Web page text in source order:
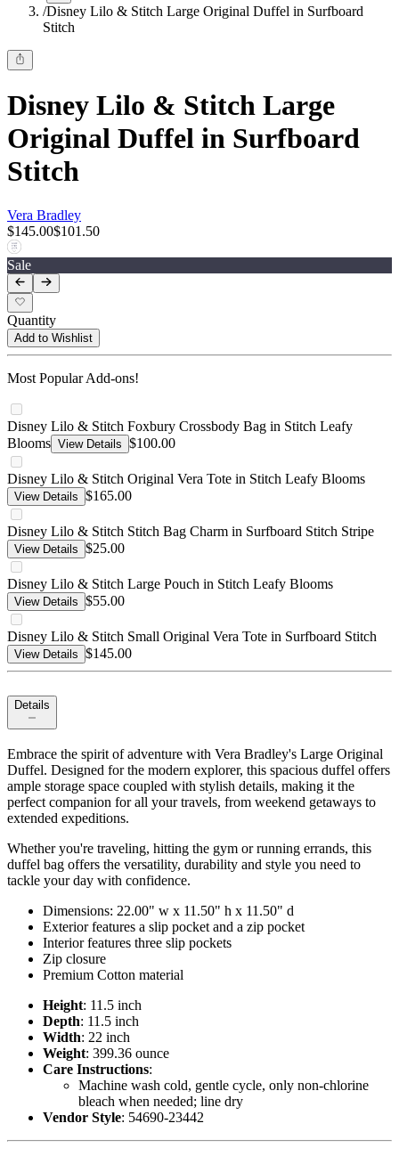
/Disney Lilo & Stitch Large Original Duffel in Surfboard
Stitch
Disney Lilo & Stitch Large
Original Duffel in Surfboard
Stitch
Vera Bradley
$145.00$101.50
Sale
Quantity
Add to Wishlist
Most Popular Add-ons!
Disney Lilo & Stitch Foxbury Crossbody Bag in Stitch Leafy
Blooms View Details $100.00
Disney Lilo & Stitch Original Vera Tote in Stitch Leafy Blooms
View Details $165.00
Disney Lilo & Stitch Stitch Bag Charm in Surfboard Stitch Stripe
View Details $25.00
Disney Lilo & Stitch Large Pouch in Stitch Leafy Blooms
View Details $55.00
Disney Lilo & Stitch Small Original Vera Tote in Surfboard Stitch
View Details $145.00
Details
Embrace the spirit of adventure with Vera Bradley's Large Original
Duffel. Designed for the modern explorer, this spacious duffel offers
ample storage space coupled with stylish details, making it the
perfect companion for all your travels, from weekend getaways to
extended expeditions.
Whether you're traveling, hitting the gym or running errands, this
duffel bag offers the versatility, durability and style you need to
tackle your day with confidence.
Dimensions: 22.00" w x 11.50" h x 11.50" d
Exterior features a slip pocket and a zip pocket
Interior features three slip pockets
Zip closure
Premium Cotton material
Height: 11.5 inch
Depth: 11.5 inch
Width: 22 inch
Weight: 399.36 ounce
Care Instructions:
Machine wash cold, gentle cycle, only non-chlorine
bleach when needed; line dry
Vendor Style: 54690-23442